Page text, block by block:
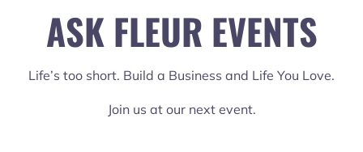
ASK FLEUR EVENTS
Life’s too short. Build a Business and Life You Love.
Join us at our next event.